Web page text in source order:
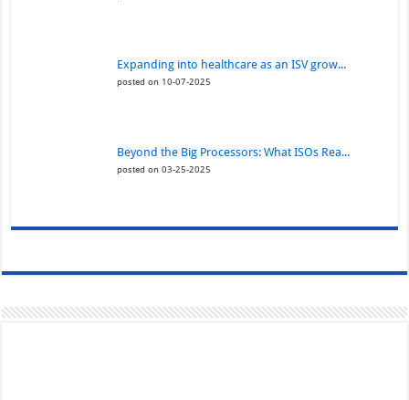
Expanding into healthcare as an ISV grow...
posted on 10-07-2025
Beyond the Big Processors: What ISOs Rea...
posted on 03-25-2025